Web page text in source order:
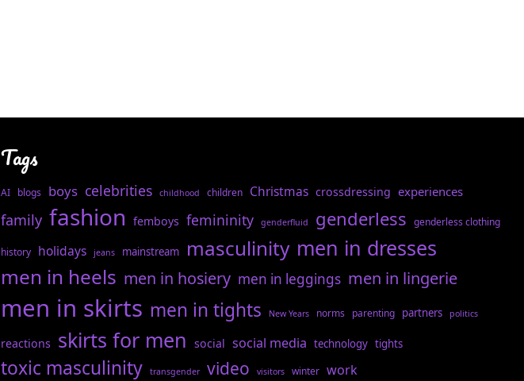
Tags
AI blogs boys celebrities childhood children Christmas crossdressing experiences
family fashion femboys femininity genderfluid genderless genderless clothing
history holidays jeans mainstream masculinity men in dresses
men in heels men in hosiery men in leggings men in lingerie
men in skirts men in tights New Years norms parenting partners politics
reactions skirts for men social social media technology tights
toxic masculinity transgender video visitors winter work